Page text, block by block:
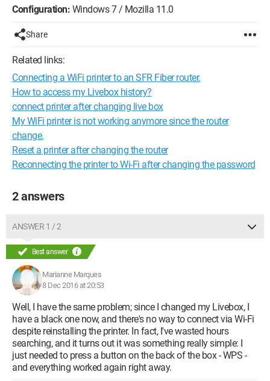
Configuration: Windows 7 / Mozilla 11.0
Share
Related links:
Connecting a WiFi printer to an SFR Fiber router.
How to access my Livebox history?
connect printer after changing live box
My WiFi printer is not working anymore since the router
change.
Reset a printer after changing the router
Reconnecting the printer to Wi-Fi after changing the password
2 answers
ANSWER 1 / 2
Best answer
Marianne Marques
8 Dec 2016 at 20:53
Well, I have the same problem; since I changed my Livebox, I
have a black one now, and there's no way to connect via Wi-Fi
despite reinstalling the printer. In fact, I've wasted hours
searching, and it turns out it was something really simple: I
just needed to press a button on the back of the box - WPS -
and everything worked again right away.